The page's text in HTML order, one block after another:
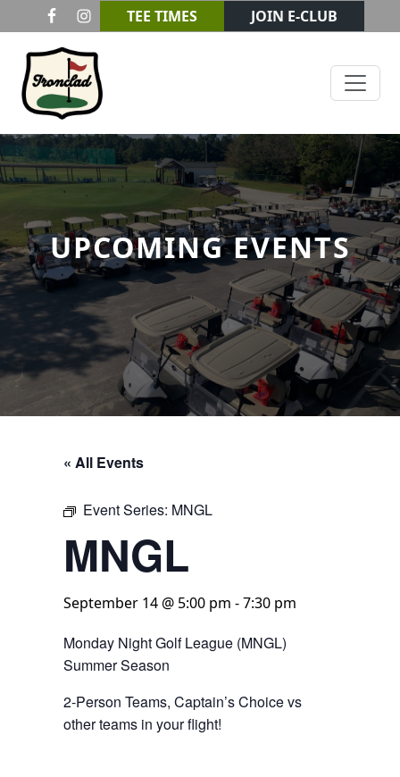
Skip to primary navigation
Skip to main content
TEE TIMES JOIN E-CLUB
Ironclad Golf & Beer Garden
UPCOMING EVENTS
« All Events
Event Series: MNGL
MNGL
September 14 @ 5:00 pm -7:30 pm
Monday Night Golf League (MNGL)
Summer Season
2-Person Teams, Captain’s Choice vs
other teams in your flight!